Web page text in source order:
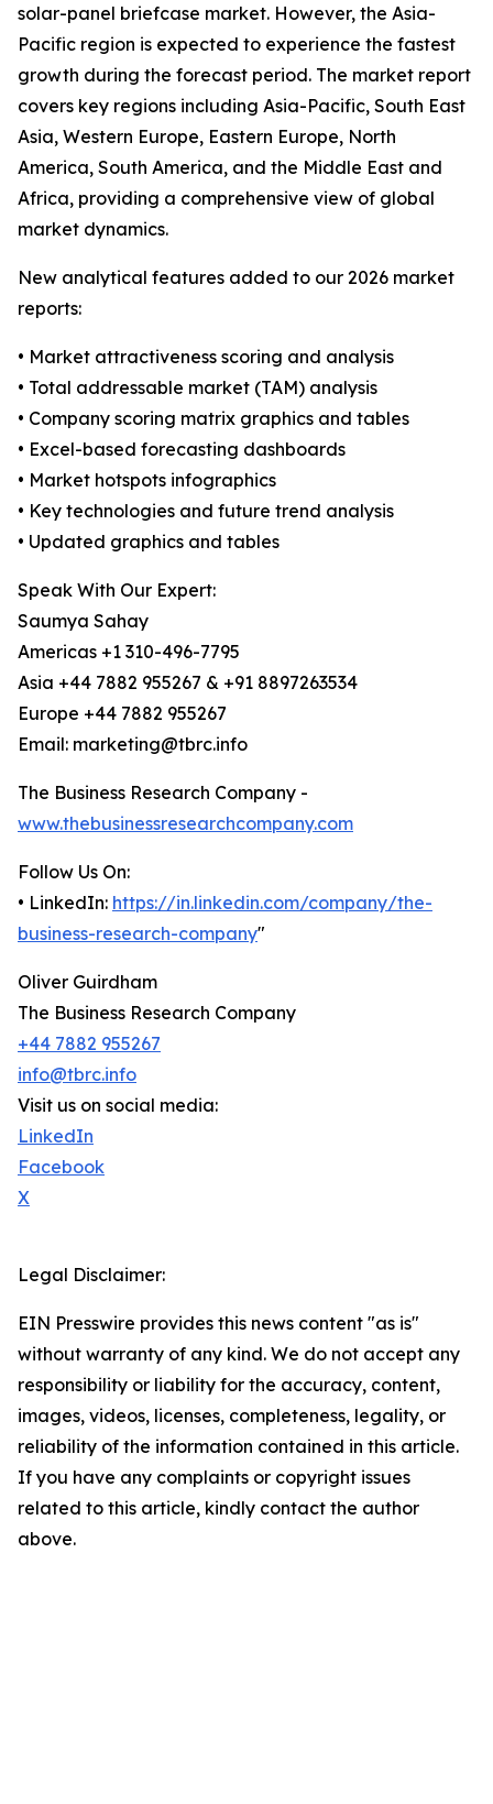
solar-panel briefcase market. However, the Asia-
Pacific region is expected to experience the fastest
growth during the forecast period. The market report
covers key regions including Asia-Pacific, South East
Asia, Western Europe, Eastern Europe, North
America, South America, and the Middle East and
Africa, providing a comprehensive view of global
market dynamics.
New analytical features added to our 2026 market
reports:
• Market attractiveness scoring and analysis
• Total addressable market (TAM) analysis
• Company scoring matrix graphics and tables
• Excel-based forecasting dashboards
• Market hotspots infographics
• Key technologies and future trend analysis
• Updated graphics and tables
Speak With Our Expert:
Saumya Sahay
Americas +1 310-496-7795
Asia +44 7882 955267 & +91 8897263534
Europe +44 7882 955267
Email: marketing@tbrc.info
The Business Research Company -
www.thebusinessresearchcompany.com
Follow Us On:
• LinkedIn: https://in.linkedin.com/company/the-
business-research-company"
Oliver Guirdham
The Business Research Company
+44 7882 955267
info@tbrc.info
Visit us on social media:
LinkedIn
Facebook
X
Legal Disclaimer:
EIN Presswire provides this news content "as is"
without warranty of any kind. We do not accept any
responsibility or liability for the accuracy, content,
images, videos, licenses, completeness, legality, or
reliability of the information contained in this article.
If you have any complaints or copyright issues
related to this article, kindly contact the author
above.